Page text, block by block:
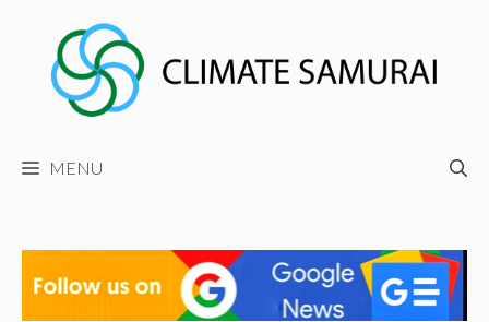
content
MENU